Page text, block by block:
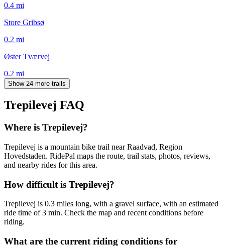
0.4 mi
Store Gribsø
0.2 mi
Øster Tværvej
0.2 mi
Show 24 more trails
Trepilevej FAQ
Where is Trepilevej?
Trepilevej is a mountain bike trail near Raadvad, Region
Hovedstaden. RidePal maps the route, trail stats, photos, reviews,
and nearby rides for this area.
How difficult is Trepilevej?
Trepilevej is 0.3 miles long, with a gravel surface, with an estimated
ride time of 3 min. Check the map and recent conditions before
riding.
What are the current riding conditions for